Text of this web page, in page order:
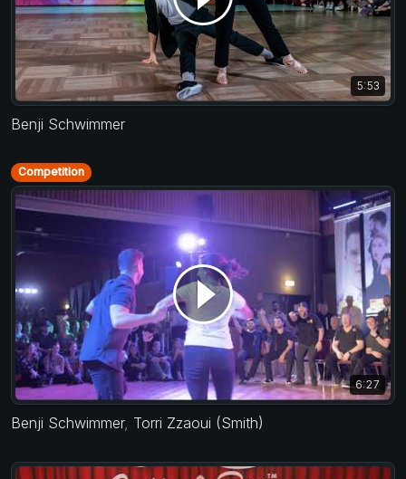
5:53
Benji Schwimmer
Competition
6:27
Benji Schwimmer, Torri Zzaoui (Smith)